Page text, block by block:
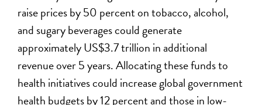
raise prices by 50 percent on tobacco, alcohol,
and sugary beverages could generate
approximately US$3.7 trillion in additional
revenue over 5 years. Allocating these funds to
health initiatives could increase global government
health budgets by 12 percent and those in low-